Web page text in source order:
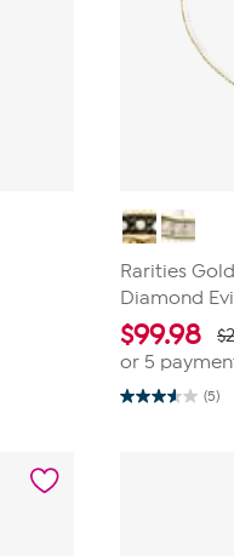
Rarities
Diamond
$99.98
or 5
(5)
3.6